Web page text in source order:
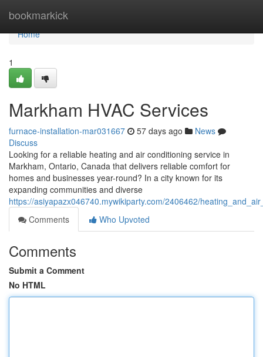
bookmarkick
Home
Home
1
Markham HVAC Services
furnace-installation-mar031667 57 days ago
News
Discuss
Looking for a reliable heating and air conditioning service in
Markham, Ontario, Canada that delivers reliable comfort for
homes and businesses year-round? In a city known for its
expanding communities and diverse
https://asiyapazx046740.mywikiparty.com/2406462/
Comments
Who Upvoted
Comments
Submit a Comment
No HTML